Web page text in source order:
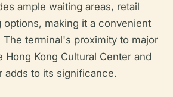
ample waiting areas, retail
options, making it a convenient
terminal's proximity to major
Hong Kong Cultural Center and
adds to its significance.